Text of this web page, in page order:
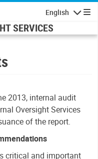
English
SERVICES
2013, internal audit
Oversight Services
of the report.
critical and important